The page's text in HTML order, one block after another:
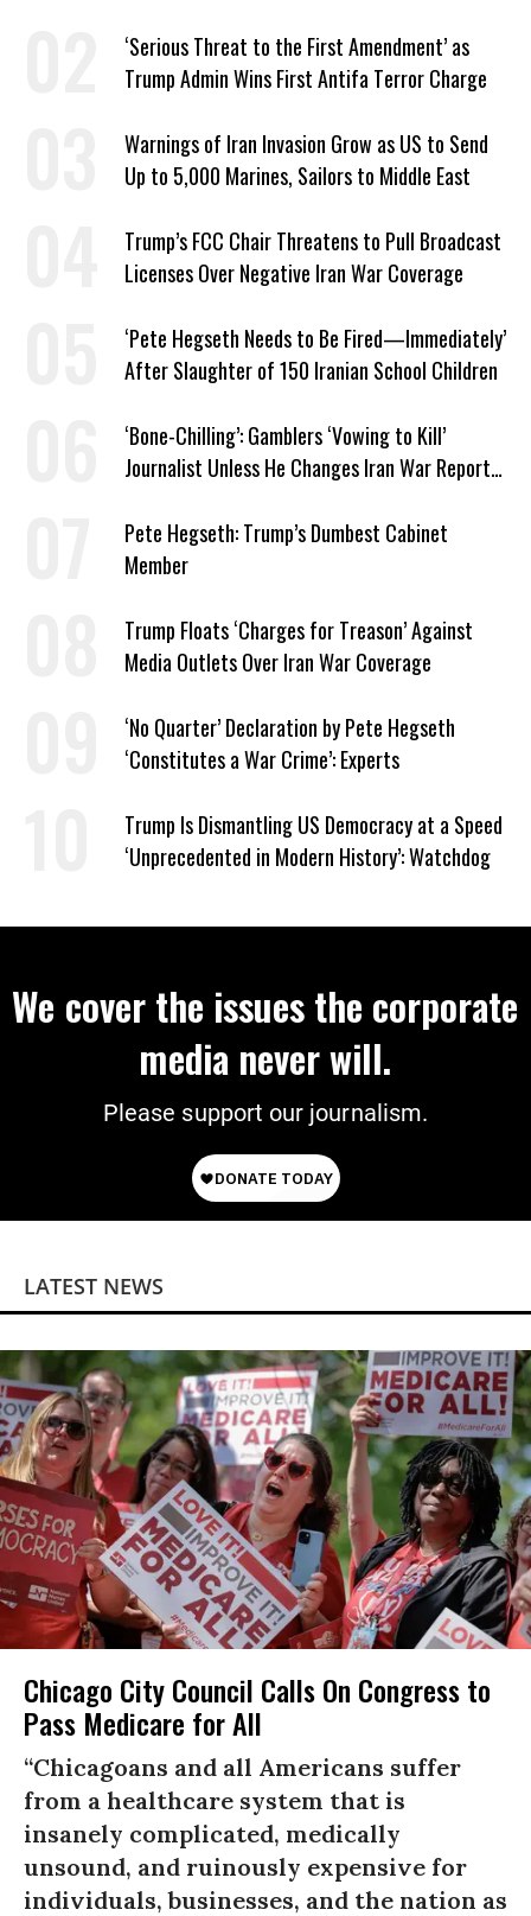
‘Serious Threat to the First Amendment’ as
Trump Admin Wins First Antifa Terror Charge
Warnings of Iran Invasion Grow as US to Send
Up to 5,000 Marines, Sailors to Middle East
Trump’s FCC Chair Threatens to Pull Broadcast
Licenses Over Negative Iran War Coverage
‘Pete Hegseth Needs to Be Fired—Immediately’
After Slaughter of 150 Iranian School Children
‘Bone-Chilling’: Gamblers ‘Vowing to Kill’
Journalist Unless He Changes Iran War Report
Pete Hegseth: Trump’s Dumbest Cabinet
Member
Trump Floats ‘Charges for Treason’ Against
Media Outlets Over Iran War Coverage
‘No Quarter’ Declaration by Pete Hegseth
‘Constitutes a War Crime’: Experts
Trump Is Dismantling US Democracy at a Speed
‘Unprecedented in Modern History’: Watchdog
We cover the issues the corporate
media never will.
Please support our journalism.
LATEST NEWS
Chicago City Council Calls On Congress to
Pass Medicare for All
“Chicagoans and all Americans suffer
from a healthcare system that is
insanely complicated, medically
unsound, and ruinously expensive for
individuals, businesses, and the nation as